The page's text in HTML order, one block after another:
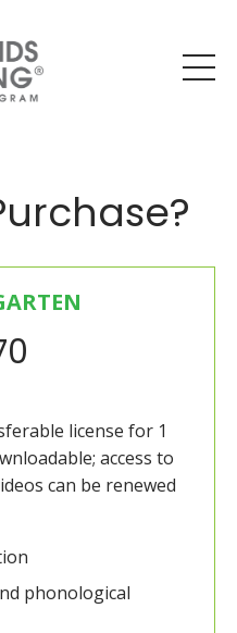
license for 1
access to
can be renewed
phonological